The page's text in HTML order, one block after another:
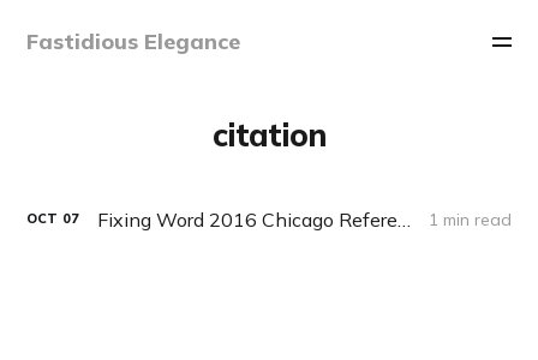
Fastidious Elegance
citation
OCT 07 1 min read